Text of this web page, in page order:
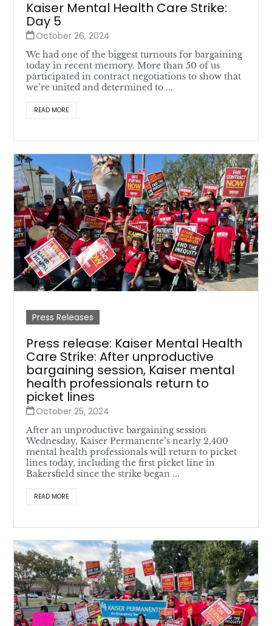
Kaiser Mental Health Care Strike:
Day 5
October 26, 2024
We had one of the biggest turnouts for bargaining
today in recent memory. More than 50 of us
participated in contract negotiations to show that
we’re united and determined to ...
READ MORE
Press Releases
Press release: Kaiser Mental Health
Care Strike: After unproductive
bargaining session, Kaiser mental
health professionals return to
picket lines
October 25, 2024
After an unproductive bargaining session
Wednesday, Kaiser Permanente’s nearly 2,400
mental health professionals will return to picket
lines today, including the first picket line in
Bakersfield since the strike began ...
READ MORE